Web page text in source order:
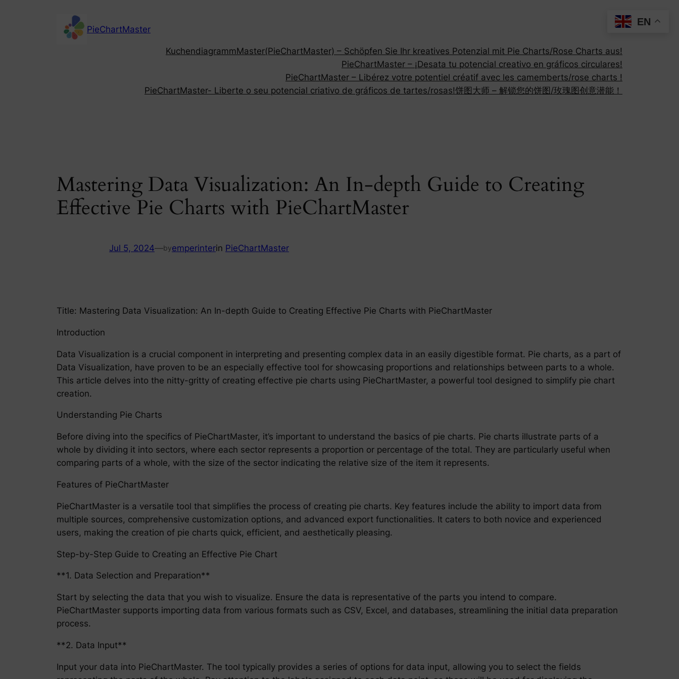
PieChartMaster
KuchendiagrammMaster(PieChartMaster) – Schöpfen Sie Ihr kreatives Potenzial mit Pie Charts/Rose Charts aus!
PieChartMaster – ¡Desata tu potencial creativo en gráficos circulares!
PieChartMaster – Libérez votre potentiel créatif avec les camemberts/rose charts !
PieChartMaster- Liberte o seu potencial criativo de gráficos de tartes/rosas!饼图大师 – 解锁您的饼图/玫瑰图创意潜能！
Mastering Data Visualization: An In-depth Guide to Creating
Effective Pie Charts with PieChartMaster
Jul 5, 2024—byemperinterin PieChartMaster
Title: Mastering Data Visualization: An In-depth Guide to Creating Effective Pie Charts with PieChartMaster
Introduction
Data Visualization is a crucial component in interpreting and presenting complex data in an easily digestible format. Pie charts, as a part of
Data Visualization, have proven to be an especially effective tool for showcasing proportions and relationships between parts to a whole.
This article delves into the nitty-gritty of creating effective pie charts using PieChartMaster, a powerful tool designed to simplify pie chart
creation.
Understanding Pie Charts
Before diving into the specifics of PieChartMaster, it’s important to understand the basics of pie charts. Pie charts illustrate parts of a
whole by dividing it into sectors, where each sector represents a proportion or percentage of the total. They are particularly useful when
comparing parts of a whole, with the size of the sector indicating the relative size of the item it represents.
Features of PieChartMaster
PieChartMaster is a versatile tool that simplifies the process of creating pie charts. Key features include the ability to import data from
multiple sources, comprehensive customization options, and advanced export functionalities. It caters to both novice and experienced
users, making the creation of pie charts quick, efficient, and aesthetically pleasing.
Step-by-Step Guide to Creating an Effective Pie Chart
**1. Data Selection and Preparation**
Start by selecting the data that you wish to visualize. Ensure the data is representative of the parts you intend to compare.
PieChartMaster supports importing data from various formats such as CSV, Excel, and databases, streamlining the initial data preparation
process.
**2. Data Input**
Input your data into PieChartMaster. The tool typically provides a series of options for data input, allowing you to select the fields
EN